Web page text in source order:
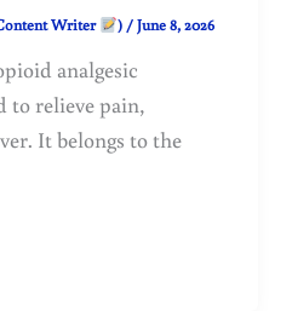
Writer )/June 8, 2026
analgesic
to relieve pain,
It belongs to the